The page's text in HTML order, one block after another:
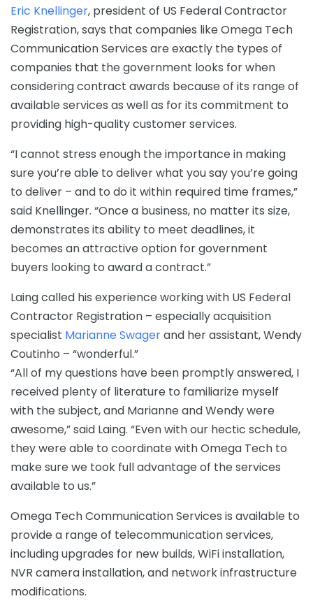
Eric Knellinger, president of US Federal Contractor
Registration, says that companies like Omega Tech
Communication Services are exactly the types of
companies that the government looks for when
considering contract awards because of its range of
available services as well as for its commitment to
providing high-quality customer services.
“I cannot stress enough the importance in making
sure you’re able to deliver what you say you’re going
to deliver – and to do it within required time frames,”
said Knellinger. “Once a business, no matter its size,
demonstrates its ability to meet deadlines, it
becomes an attractive option for government
buyers looking to award a contract.”
Laing called his experience working with US Federal
Contractor Registration – especially acquisition
specialist Marianne Swagerand her assistant, Wendy
Coutinho – “wonderful.”
“All of my questions have been promptly answered, I
received plenty of literature to familiarize myself
with the subject, and Marianne and Wendy were
awesome,” said Laing. “Even with our hectic schedule,
they were able to coordinate with Omega Tech to
make sure we took full advantage of the services
available to us.”
Omega Tech Communication Services is available to
provide a range of telecommunication services,
including upgrades for new builds, WiFi installation,
NVR camera installation, and network infrastructure
modifications.